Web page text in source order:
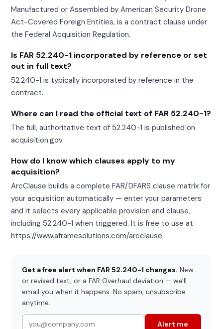
Manufactured or Assembled by American Security Drone
Act-Covered Foreign Entities, is a contract clause under
the Federal Acquisition Regulation.
Is FAR 52.240-1 incorporated by reference or set
out in full text?
52.240-1 is typically incorporated by reference in the
contract.
Where can I read the official text of FAR 52.240-1?
The full, authoritative text of 52.240-1 is published on
acquisition.gov.
How do I know which clauses apply to my
acquisition?
ArcClause builds a complete FAR/DFARS clause matrix for
your acquisition automatically — enter your parameters
and it selects every applicable provision and clause,
including 52.240-1 when triggered. It is free to use at
https://www.aframesolutions.com/arcclause.
Get a free alert when FAR 52.240-1 changes. New
or revised text, or a FAR Overhaul deviation — we'll
email you when it happens. No spam, unsubscribe
anytime.
Alert me